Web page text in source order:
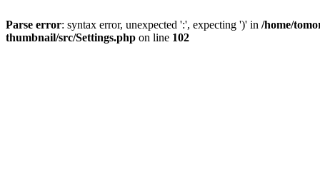
Parse error: syntax error, unexpected ':', expecting ')' in /home/
thumbnail/src/Settings.php on line 102